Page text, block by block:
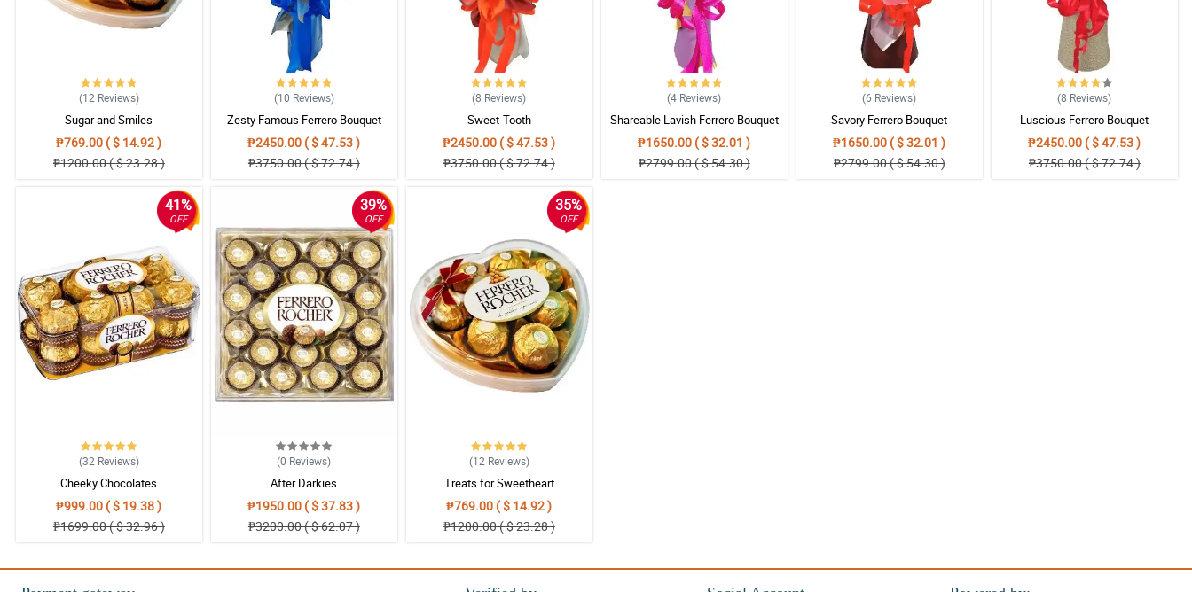
(12 Reviews)
Sugar and Smiles
₱769.00 ( $ 14.92 )
₱1200.00 ( $ 23.28 )
(10 Reviews)
Zesty Famous Ferrero Bouquet
₱2450.00 ( $ 47.53 )
₱3750.00 ( $ 72.74 )
(8 Reviews)
Sweet-Tooth
₱2450.00 ( $ 47.53 )
₱3750.00 ( $ 72.74 )
(4 Reviews)
Shareable Lavish Ferrero Bouquet
₱1650.00 ( $ 32.01 )
₱2799.00 ( $ 54.30 )
(6 Reviews)
Savory Ferrero Bouquet
₱1650.00 ( $ 32.01 )
₱2799.00 ( $ 54.30 )
(8 Reviews)
Luscious Ferrero Bouquet
₱2450.00 ( $ 47.53 )
₱3750.00 ( $ 72.74 )
41%
OFF
(32 Reviews)
Cheeky Chocolates
₱999.00 ( $ 19.38 )
₱1699.00 ( $ 32.96 )
39%
OFF
(0 Reviews)
After Darkies
₱1950.00 ( $ 37.83 )
₱3200.00 ( $ 62.07 )
35%
OFF
(12 Reviews)
Treats for Sweetheart
₱769.00 ( $ 14.92 )
₱1200.00 ( $ 23.28 )